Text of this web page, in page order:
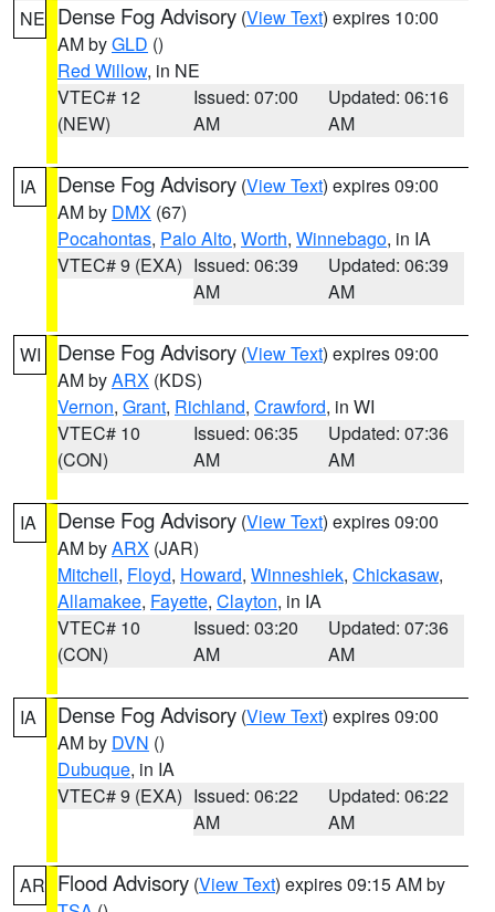
NE Dense Fog Advisory (View Text) expires 10:00
AM byGLD ()
Red Willow, in NE
VTEC# 12
(NEW)
Issued: 07:00
AM
Updated: 06:16
AM
IA Dense Fog Advisory (View Text) expires 09:00
AM by DMX (67)
Pocahontas, Palo Alto, Worth, Winnebago, in IA
VTEC# 9 (EXA) Issued: 06:39
AM
Updated: 06:39
AM
WI Dense Fog Advisory (View Text) expires 09:00
AM byARX (KDS)
Vernon, Grant, Richland, Crawford, in WI
VTEC# 10
(CON)
Issued: 06:35
AM
Updated: 07:36
AM
IA Dense Fog Advisory (View Text) expires 09:00
AM byARX (JAR)
Mitchell, Floyd, Howard, Winneshiek, Chickasaw,
Allamakee, Fayette, Clayton, in IA
VTEC# 10
(CON)
Issued: 03:20
AM
Updated: 07:36
AM
IA Dense Fog Advisory (View Text) expires 09:00
AM by DVN ()
Dubuque, in IA
VTEC# 9 (EXA) Issued: 06:22
AM
Updated: 06:22
AM
AR Flood Advisory (View Text) expires 09:15 AM by